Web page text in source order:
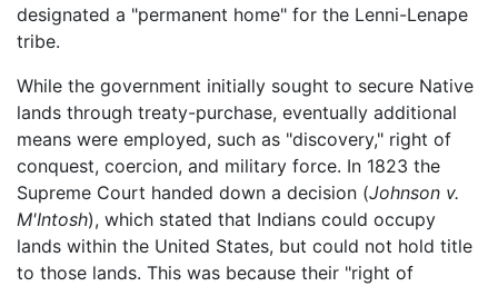
designated a "permanent home" for the Lenni-Lenape
tribe.
While the government initially sought to secure Native
lands through treaty-purchase, eventually additional
means were employed, such as "discovery," right of
conquest, coercion, and military force. In 1823 the
Supreme Court handed down a decision (Johnson v.
M'Intosh), which stated that Indians could occupy
lands within the United States, but could not hold title
to those lands. This was because their "right of